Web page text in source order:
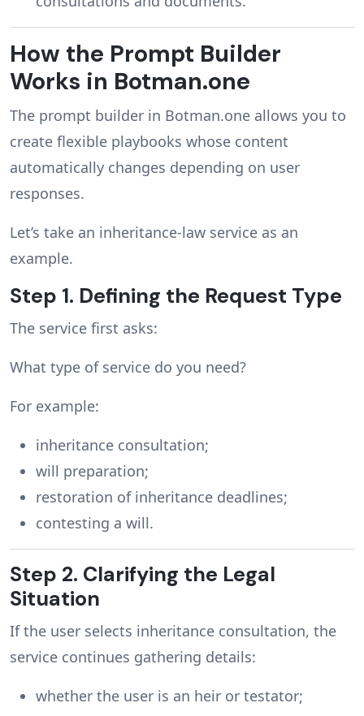
How the Prompt Builder
Works in Botman.one
The prompt builder in Botman.one allows you to
create flexible playbooks whose content
automatically changes depending on user
responses.
Let’s take an inheritance-law service as an
example.
Step 1. Defining the Request Type
The service first asks:
What type of service do you need?
For example:
inheritance consultation;
will preparation;
restoration of inheritance deadlines;
contesting a will.
Step 2. Clarifying the Legal
Situation
If the user selects inheritance consultation, the
service continues gathering details:
whether the user is an heir or testator;